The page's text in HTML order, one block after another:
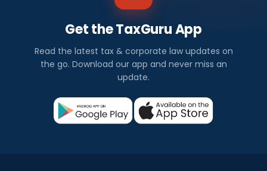
Get the TaxGuru App
Read the latest tax & corporate law updates on
the go. Download our app and never miss an
update.